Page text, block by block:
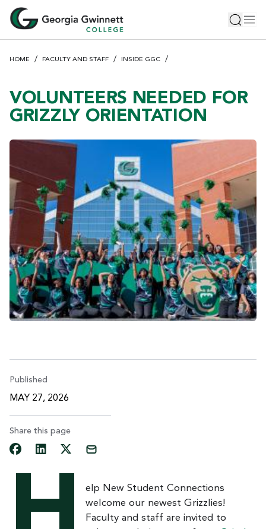
HOME FACULTY AND STAFF INSIDE GGC
VOLUNTEERS NEEDED FOR
GRIZZLY ORIENTATION
Published
MAY 27, 2026
Share this page
elp New Student Connections
welcome our newest Grizzlies!
Faculty and staff are invited to